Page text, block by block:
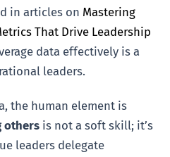
in articles on Mastering
That Drive Leadership
data effectively is a
leaders.
the human element is
others is not a soft skill; it’s
leaders delegate